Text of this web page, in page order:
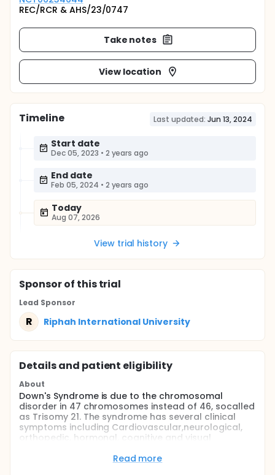
REC/RCR & AHS/23/0747
Take notes
View location
Timeline Last updated: Jun 13, 2024
Start date
Dec 05, 2023 • 2 years ago
End date
Feb 05, 2024 • 2 years ago
Today
Aug 07, 2026
View trial history
Sponsorof this trial
Lead Sponsor
R Riphah International University
Details and patient eligibility
About
Down's Syndrome is due to the chromosomal
disorder in 47 chromosomes instead of 46, socalled
as Trisomy 21. The syndrome has several clinical
symptoms including Cardiovascular,neurological,
orthopedic, hormonal, cognitive and visual
Developmental Delay. Children have hypermobility
Read more